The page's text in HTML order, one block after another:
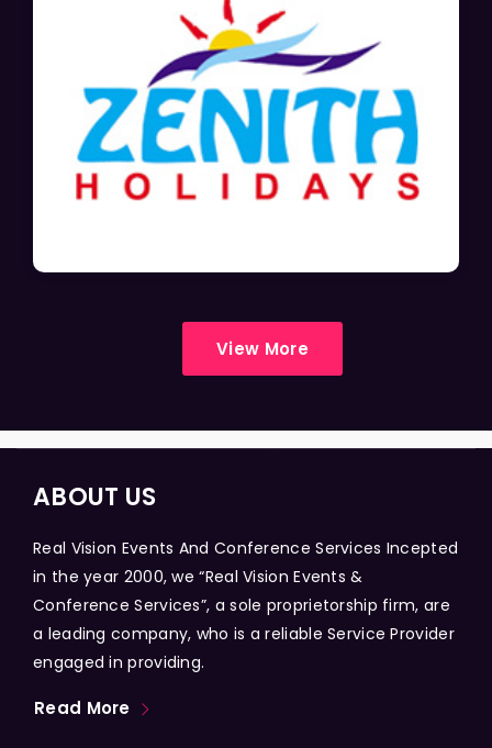
View More
ABOUT US
Real Vision Events And Conference Services Incepted
in the year 2000, we “Real Vision Events &
Conference Services”, a sole proprietorship firm, are
a leading company, who is a reliable Service Provider
engaged in providing.
Read More